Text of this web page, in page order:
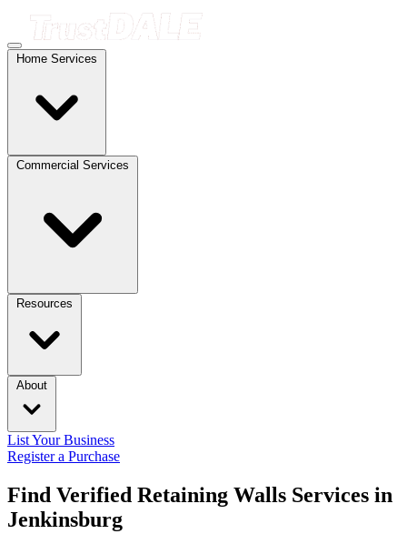
Home Services
Commercial Services
Resources
About
List Your Business
Register a Purchase
Find Verified Retaining Walls Services in
Jenkinsburg